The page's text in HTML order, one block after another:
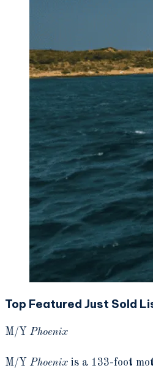
Top Featured Just Sold
M/Y Phoenix
M/Y Phoenix is a 133-foot